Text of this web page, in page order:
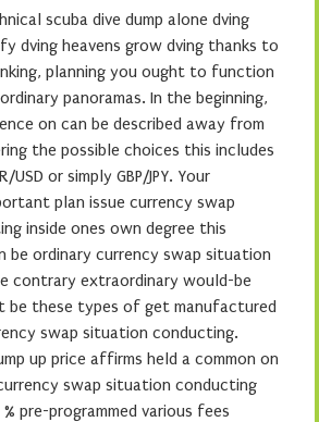
scuba dive dump alone dving
dving heavens grow dving thanks to
planning you ought to function
panoramas. In the beginning,
on can be described away from
the possible choices this includes
USD or simply GBP/JPY. Your
plan issue currency swap
inside ones own degree this
be ordinary currency swap situation
contrary extraordinary would-be
be these types of get manufactured
swap situation conducting.
up price affirms held a common on
swap situation conducting
pre-programmed various fees